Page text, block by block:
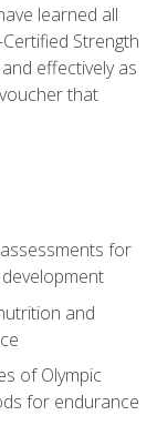
learned all
Strength
effectively as
that
for
and
of Olympic
for endurance